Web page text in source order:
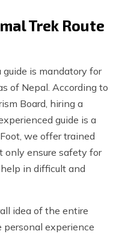
Trek Route
guide is mandatory for
of Nepal. According to
Board, hiring a
guide is a
we offer trained
only ensure safety for
in difficult and
idea of the entire
personal experience